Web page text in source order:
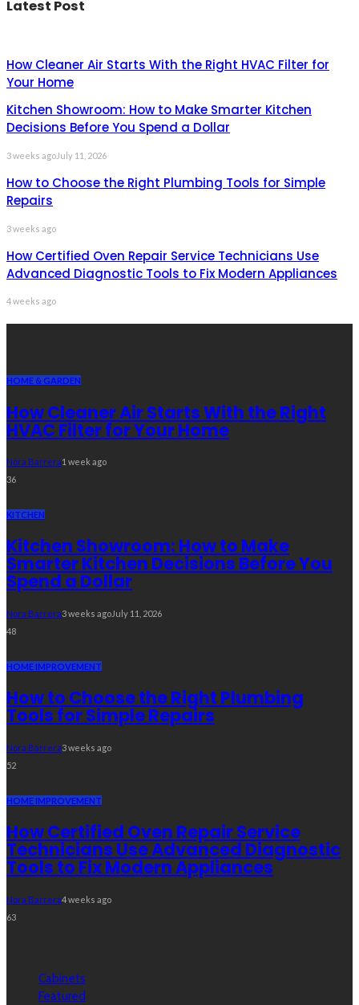
Latest Post
How Cleaner Air Starts With the Right HVAC Filter for
Your Home
Kitchen Showroom: How to Make Smarter Kitchen
Decisions Before You Spend a Dollar
3 weeks agoJuly 11, 2026
How to Choose the Right Plumbing Tools for Simple
Repairs
3 weeks ago
How Certified Oven Repair Service Technicians Use
Advanced Diagnostic Tools to Fix Modern Appliances
4 weeks ago
HOME & GARDEN
How Cleaner Air Starts With the Right
HVAC Filter for Your Home
Nora Barrera1 week ago
36
KITCHEN
Kitchen Showroom: How to Make
Smarter Kitchen Decisions Before You
Spend a Dollar
Nora Barrera3 weeks agoJuly 11, 2026
48
HOME IMPROVEMENT
How to Choose the Right Plumbing
Tools for Simple Repairs
Nora Barrera3 weeks ago
52
HOME IMPROVEMENT
How Certified Oven Repair Service
Technicians Use Advanced Diagnostic
Tools to Fix Modern Appliances
Nora Barrera4 weeks ago
63
Cabinets
Featured